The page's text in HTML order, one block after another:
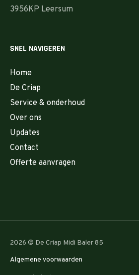
3956KP Leersum
SNEL NAVIGEREN
Home
De Criap
Service & onderhoud
Over ons
Updates
Contact
Offerte aanvragen
2026 © De Criap Midi Baler 85
Algemene voorwaarden